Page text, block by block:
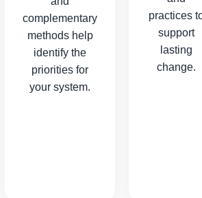
complementary
methods help
identify the
priorities for
your system.
practices
support
lasting
change.